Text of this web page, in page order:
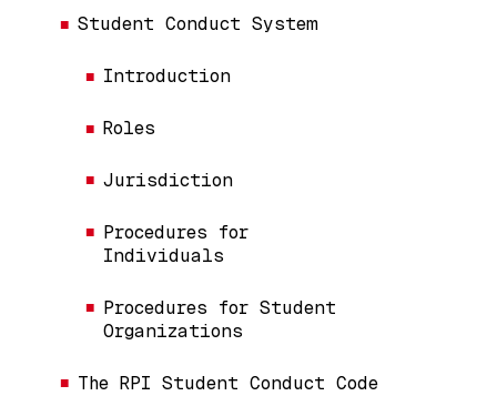
Student Conduct System
Introduction
Roles
Jurisdiction
Procedures for
Individuals
Procedures for Student
Organizations
The RPI Student Conduct Code